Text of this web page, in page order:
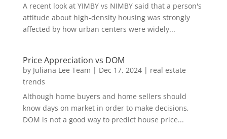
A recent look at YIMBY vs NIMBY said that a person's
attitude about high-density housing was strongly
affected by how urban centers were widely...
Price Appreciation vs DOM
by Juliana Lee Team | Dec 17, 2024| real estate
trends
Although home buyers and home sellers should
know days on market in order to make decisions,
DOM is not a good way to predict house price...